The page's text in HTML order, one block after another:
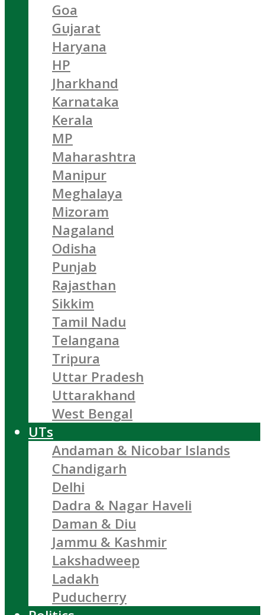
Goa
Gujarat
Haryana
HP
Jharkhand
Karnataka
Kerala
MP
Maharashtra
Manipur
Meghalaya
Mizoram
Nagaland
Odisha
Punjab
Rajasthan
Sikkim
Tamil Nadu
Telangana
Tripura
Uttar Pradesh
Uttarakhand
West Bengal
UTs
Andaman & Nicobar Islands
Chandigarh
Delhi
Dadra & Nagar Haveli
Daman & Diu
Jammu & Kashmir
Lakshadweep
Ladakh
Puducherry